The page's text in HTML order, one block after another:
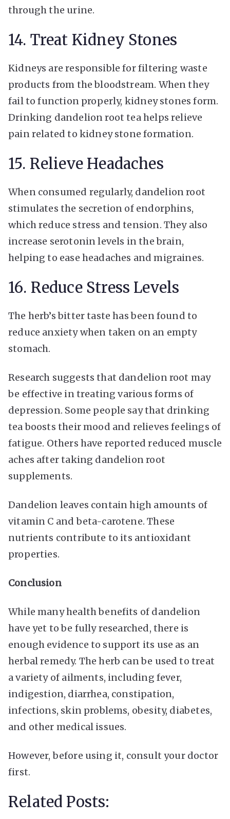
through the urine.
14. Treat Kidney Stones
Kidneys are responsible for filtering waste
products from the bloodstream. When they
fail to function properly, kidney stones form.
Drinking dandelion root tea helps relieve
pain related to kidney stone formation.
15. Relieve Headaches
When consumed regularly, dandelion root
stimulates the secretion of endorphins,
which reduce stress and tension. They also
increase serotonin levels in the brain,
helping to ease headaches and migraines.
16. Reduce Stress Levels
The herb’s bitter taste has been found to
reduce anxiety when taken on an empty
stomach.
Research suggests that dandelion root may
be effective in treating various forms of
depression. Some people say that drinking
tea boosts their mood and relieves feelings of
fatigue. Others have reported reduced muscle
aches after taking dandelion root
supplements.
Dandelion leaves contain high amounts of
vitamin C and beta-carotene. These
nutrients contribute to its antioxidant
properties.
Conclusion
While many health benefits of dandelion
have yet to be fully researched, there is
enough evidence to support its use as an
herbal remedy. The herb can be used to treat
a variety of ailments, including fever,
indigestion, diarrhea, constipation,
infections, skin problems, obesity, diabetes,
and other medical issues.
However, before using it, consult your doctor
first.
Related Posts: